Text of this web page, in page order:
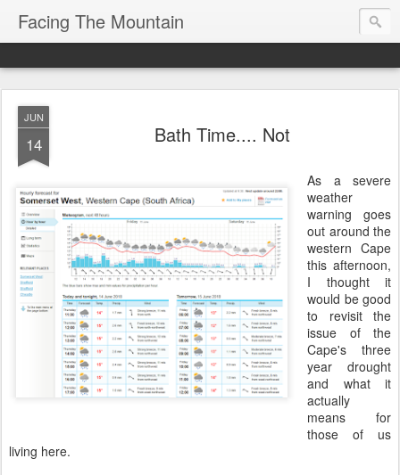
Facing The Mountain
JUN
14 Bath Time.... Not
As a severe
weather
warning goes
out around the
western Cape
this afternoon,
I thought it
would be good
to revisit the
issue of the
Cape's three
year drought
and what it
actually
means for
those of us
living here.